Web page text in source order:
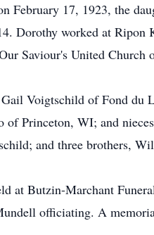
February 17, 1923, the
Dorothy worked at
Saviour's United Church
Voigtschild of Fond
Princeton, WI; and
and three brothers,
at Butzin-Marchant
officiating. A